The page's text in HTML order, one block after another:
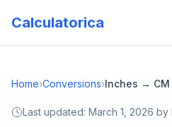
Calculatorica
Home›Conversions›Inches → CM
Last updated: March 1, 2026 by